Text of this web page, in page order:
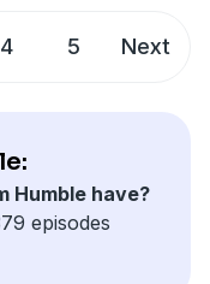
4 5 Next
Humble have?
episodes